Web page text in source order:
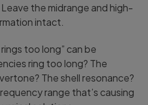
the midrange and high-
intact.
too long” can be
ring too long? The
The shell resonance?
range that’s causing